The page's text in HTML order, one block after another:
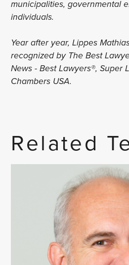
municipalities, governmental
individuals.
Year after year, Lippes
recognized by The Best
News - Best Lawyers®, Super
Chambers USA.
Related